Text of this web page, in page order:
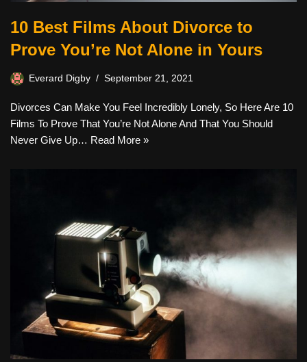
10 Best Films About Divorce to
Prove You’re Not Alone in Yours
Everard Digby September 21, 2021
Divorces Can Make You Feel Incredibly Lonely, So Here Are 10
Films To Prove That You’re Not Alone And That You Should
Never Give Up… Read More »